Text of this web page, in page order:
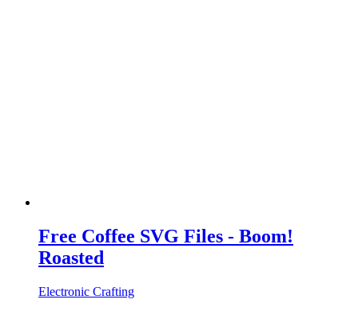
Free Coffee SVG Files - Boom!
Roasted
Electronic Crafting